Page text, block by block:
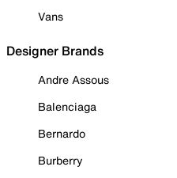
Vans
Designer Brands
Andre Assous
Balenciaga
Bernardo
Burberry